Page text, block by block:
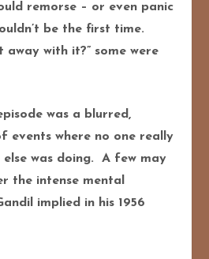
remorse – or even panic
be the first time.
away with it?” some were
was a blurred,
events where no one really
else was doing. A few may
the intense mental
implied in his 1956